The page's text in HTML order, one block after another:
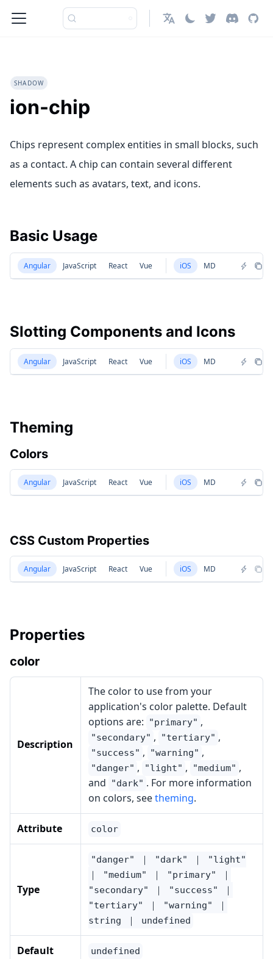
English
ion-chip
SHADOW
Chips represent complex entities in small blocks, such
as a contact. A chip can contain several different
elements such as avatars, text, and icons.
Basic Usage
Angular JavaScript React Vue iOS MD
Slotting Components and Icons
Angular JavaScript React Vue iOS MD
Theming
Colors
Angular JavaScript React Vue iOS MD
CSS Custom Properties
Angular JavaScript React Vue iOS MD
Properties
color
Description
The color to use from your
application's color palette. Default
options are:
"primary" ,
"secondary" , "tertiary" ,
"success" , "warning" ,
"danger" , "light" , "medium" ,
and
"dark" . For more information
on colors, seetheming.
Attribute color
Type
"danger" ｜ "dark" ｜ "light"
｜ "medium" ｜ "primary" ｜
"secondary" ｜ "success" ｜
"tertiary" ｜ "warning" ｜
string ｜ undefined
Default undefined